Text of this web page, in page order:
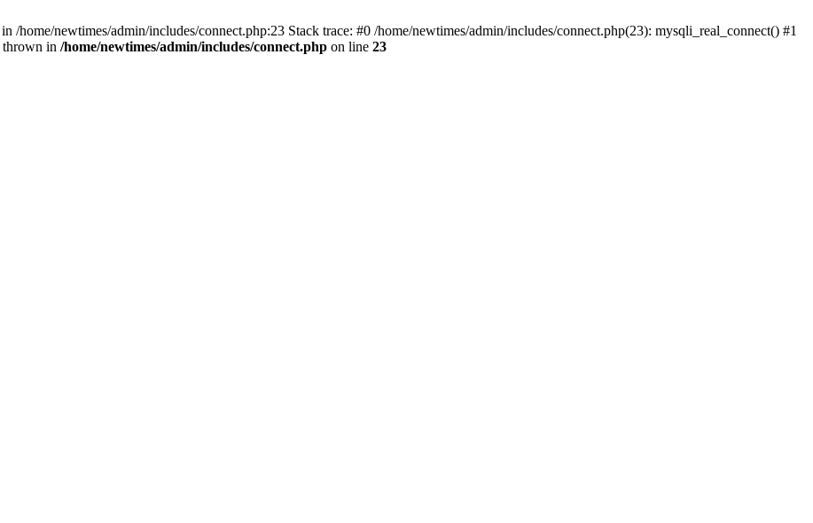
/home/newtimes/admin/includes/connect.php:23 Stack trace: #0 /home/newtimes/admin/includes/connect.php(23): mysqli_real_connect() #1
thrown in /home/newtimes/admin/includes/connect.php on line 23